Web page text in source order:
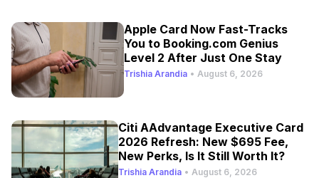
Apple Card Now Fast-Tracks
You to Booking.com Genius
Level 2 After Just One Stay
Trishia Arandia • August 6, 2026
Citi AAdvantage Executive Card
2026 Refresh: New $695 Fee,
New Perks, Is It Still Worth It?
Trishia Arandia • August 6, 2026